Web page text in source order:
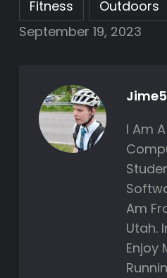
Fitness Outdoors
September 19, 2023
I Am
Am
Utah.
Enjoy